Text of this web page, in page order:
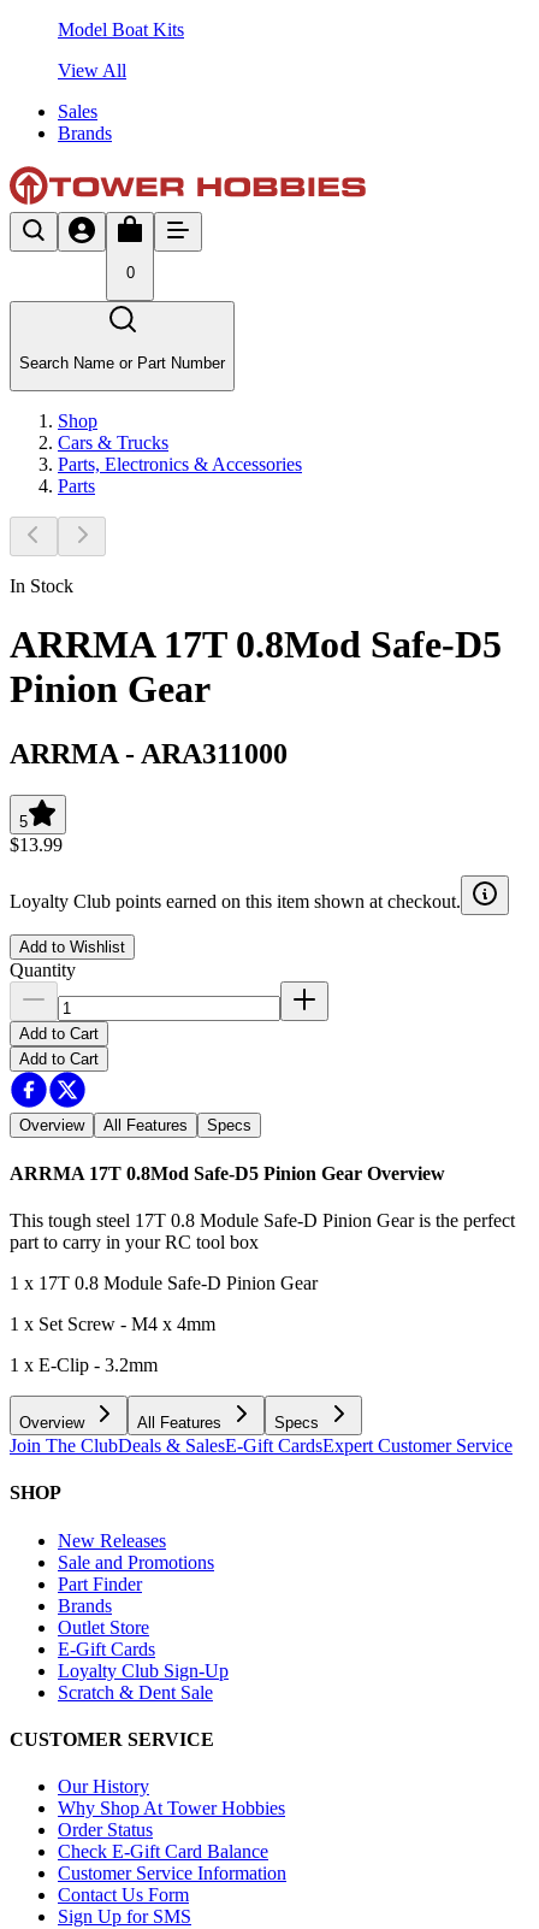
Model Boat Kits
View All
Sales
Brands
0
Search Name or Part Number
Shop
Cars & Trucks
Parts, Electronics & Accessories
Parts
In Stock
ARRMA 17T 0.8Mod Safe-D5
Pinion Gear
ARRMA - ARA311000
5
$13.99
Loyalty Club points earned on this item shown at checkout.
Add to Wishlist
Quantity
Add to Cart
Add to Cart
Overview All Features Specs
ARRMA 17T 0.8Mod Safe-D5 Pinion Gear Overview
This tough steel 17T 0.8 Module Safe-D Pinion Gear is the perfect
part to carry in your RC tool box
1 x 17T 0.8 Module Safe-D Pinion Gear
1 x Set Screw - M4 x 4mm
1 x E-Clip - 3.2mm
Overview All Features Specs
Join The ClubDeals & SalesE-Gift CardsExpert Customer Service
SHOP
New Releases
Sale and Promotions
Part Finder
Brands
Outlet Store
E-Gift Cards
Loyalty Club Sign-Up
Scratch & Dent Sale
CUSTOMER SERVICE
Our History
Why Shop At Tower Hobbies
Order Status
Check E-Gift Card Balance
Customer Service Information
Contact Us Form
Sign Up for SMS